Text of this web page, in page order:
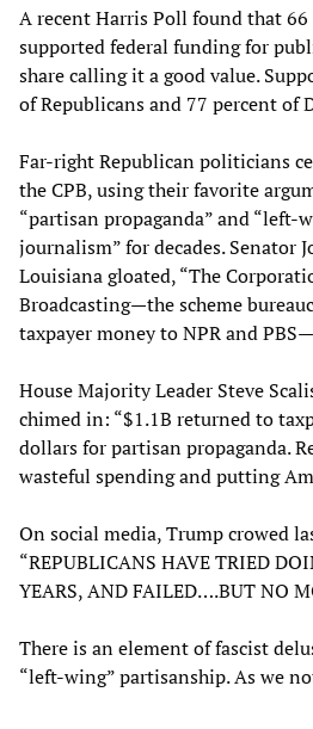
A recent Harris Poll found that
supported federal funding for
share calling it a good value.
of Republicans and 77 percent of
Far-right Republican politicians
the CPB, using their favorite
“partisan propaganda” and “left-
journalism” for decades. Senator
Louisiana gloated, “The
Broadcasting—the scheme
taxpayer money to NPR and
House Majority Leader Steve
chimed in: “$1.1B returned to
dollars for partisan propaganda.
wasteful spending and putting
On social media, Trump crowed
“REPUBLICANS HAVE TRIED
YEARS, AND FAILED….BUT NO
There is an element of fascist
“left-wing” partisanship. As we